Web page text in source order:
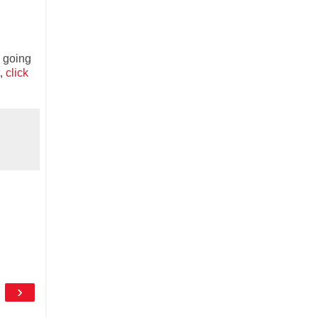
going
click
›